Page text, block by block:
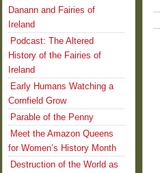
Danann and Fairies of
Ireland
Podcast: The Altered
History of the Fairies of
Ireland
Early Humans Watching a
Cornfield Grow
Parable of the Penny
Meet the Amazon Queens
for Women’s History Month
Destruction of the World as